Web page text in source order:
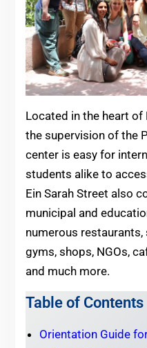
Located in the heart of
the supervision of the
center is easy for
students alike to
Ein Sarah Street also
municipal and
numerous
gyms, shops, NGOs,
and much more.
Table of Contents
Orientation Guide